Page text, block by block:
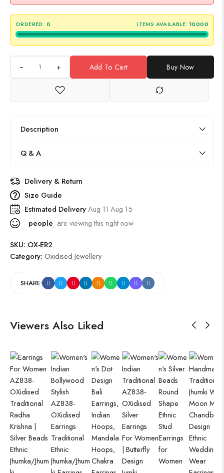
ORDERED: 0 ITEMS AVAILABLE: 10000
+ Add To Cart Buy Now
Description
Q & A
Delivery & Return
Size Guide
Estimated DeliveryAug 11 Aug 15
people are viewing this right now
SKU: OX-ER2
Category: Oxidised Jewellery
SHARE:
Viewers Also Liked